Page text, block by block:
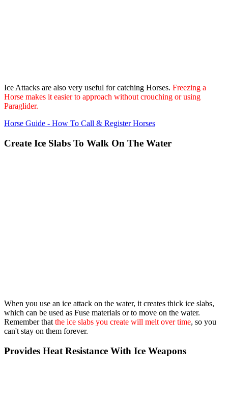
Ice Attacks are also very useful for catching Horses. Freezing a
Horse makes it easier to approach without crouching or using
Paraglider.
Horse Guide - How To Call & Register Horses
Create Ice Slabs To Walk On The Water
When you use an ice attack on the water, it creates thick ice slabs,
which can be used as Fuse materials or to move on the water.
Remember that the ice slabs you create will melt over time, so you
can't stay on them forever.
Provides Heat Resistance With Ice Weapons